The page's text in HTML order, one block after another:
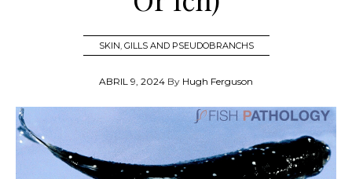
SKIN GILLS AND PSEUDOBRANCHS
ABRIL 9, 2024 By Hugh Ferguson